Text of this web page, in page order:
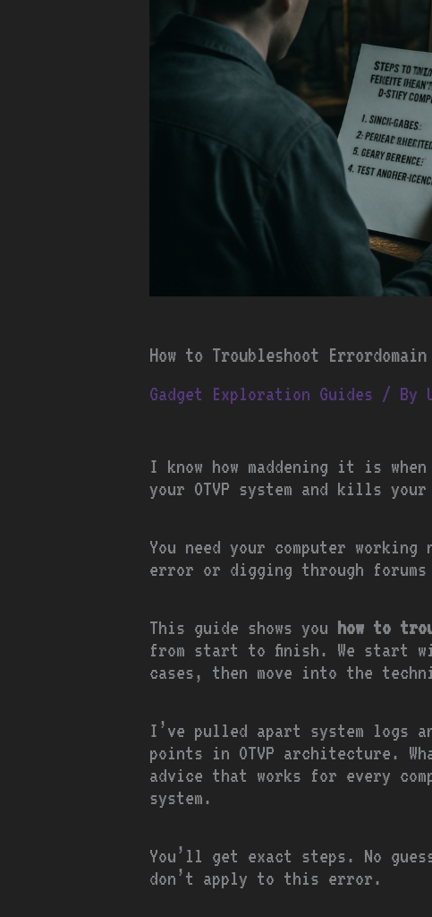
How to Troubleshoot Errordomain
Gadget Exploration Guides / By
I know how maddening it is
your OTVP system and kills your
You need your computer
error or digging through
This guide shows you how to
from start to finish. We start
cases, then move into the
I’ve pulled apart system logs
points in OTVP architecture.
advice that works for every
system.
You’ll get exact steps. No
don’t apply to this error.